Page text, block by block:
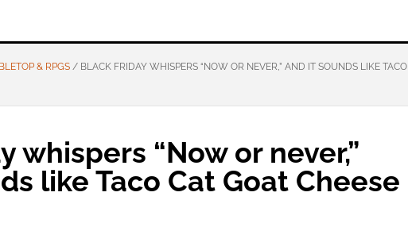
& RPGS / BLACK FRIDAY WHISPERS “NOW OR NEVER,” AND IT SOUNDS LIKE TACO
whispers “Now or never,”
like Taco Cat Goat Cheese